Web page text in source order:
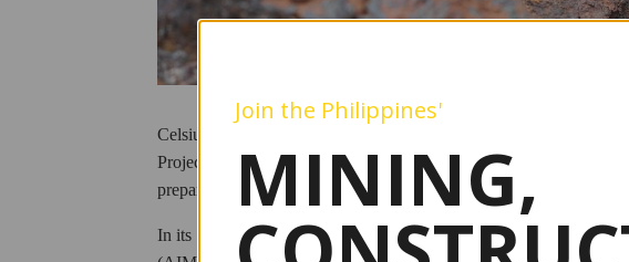
Celsius Resources Ltd. has reported further high-grade copper
Project in the Kalinga province, even as Philippine regulators
preparation for mine development.
In its September 15 disclosure to the Australian Securities
Join the Philippines'
MINING,